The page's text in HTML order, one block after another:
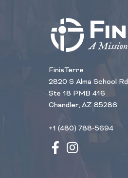
FinisTerre
2820 S Alma School Rd
Ste 18 PMB 416
Chandler, AZ 85286
+1 (480) 788-5694